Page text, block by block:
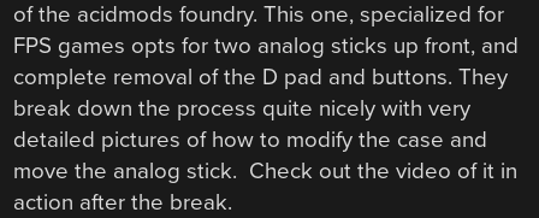
of the acidmods foundry. This one, specialized for
FPS games opts for two analog sticks up front, and
complete removal of the D pad and buttons. They
break down the process quite nicely with very
detailed pictures of how to modify the case and
move the analog stick. Check out the video of it in
action after the break.